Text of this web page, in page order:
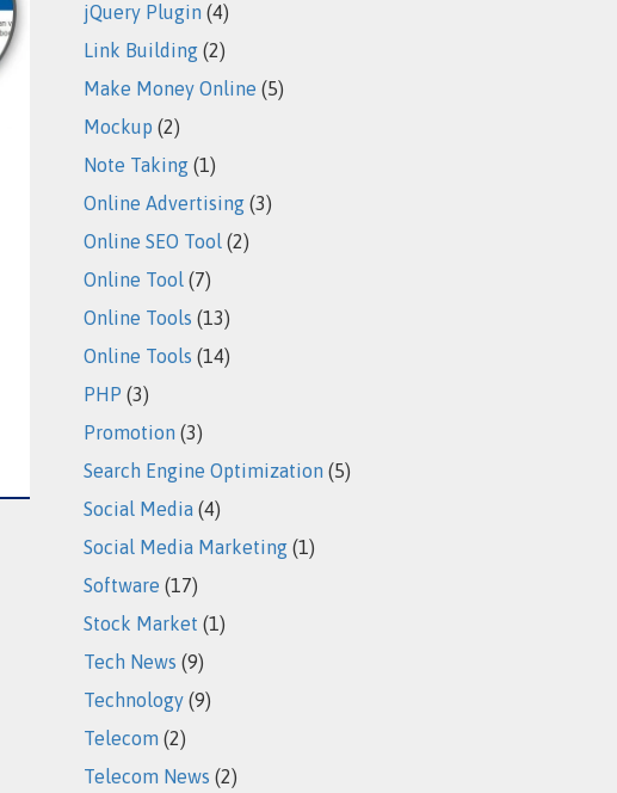
jQuery Plugin (4)
Link Building (2)
Make Money Online (5)
Mockup (2)
Note Taking (1)
Online Advertising (3)
Online SEO Tool (2)
Online Tool (7)
Online Tools (13)
Online Tools (14)
PHP (3)
Promotion (3)
Search Engine Optimization (5)
Social Media (4)
Social Media Marketing (1)
Software (17)
Stock Market (1)
Tech News (9)
Technology (9)
Telecom (2)
Telecom News (2)